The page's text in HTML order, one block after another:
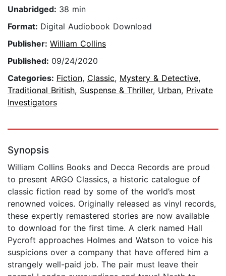
Unabridged: 38 min
Format: Digital Audiobook Download
Publisher: William Collins
Published: 09/24/2020
Categories: Fiction, Classic, Mystery & Detective,
Traditional British, Suspense & Thriller, Urban, Private
Investigators
Synopsis
William Collins Books and Decca Records are proud
to present ARGO Classics, a historic catalogue of
classic fiction read by some of the world’s most
renowned voices. Originally released as vinyl records,
these expertly remastered stories are now available
to download for the first time. A clerk named Hall
Pycroft approaches Holmes and Watson to voice his
suspicions over a company that have offered him a
strangely well-paid job. The pair must leave their